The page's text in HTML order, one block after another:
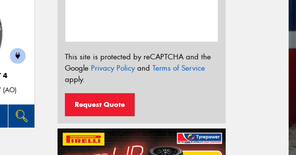
4
(AO)
This site is protected by reCAPTCHA and the
Google Privacy Policyand Terms of Service
apply.
Request Quote